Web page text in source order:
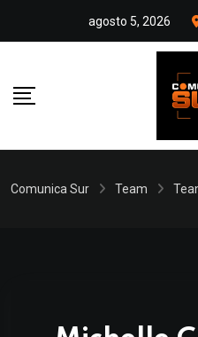
agosto 5, 2026
Comunica Sur Team